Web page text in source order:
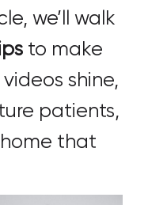
we’ll walk
to make
shine,
patients,
that